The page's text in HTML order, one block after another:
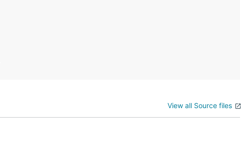
View all Source files